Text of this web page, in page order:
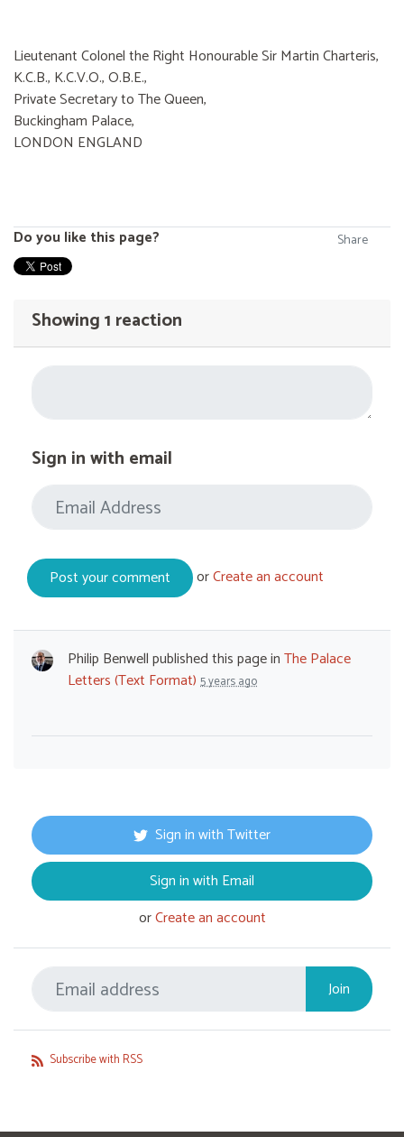
Lieutenant Colonel the Right Honourable Sir Martin Charteris,
K.C.B., K.C.V.O., O.B.E.,
Private Secretary to The Queen,
Buckingham Palace,
LONDON ENGLAND
Do you like this page? Share
Showing 1 reaction
Sign in with email
orCreate an account
Philip Benwellpublished this page inThe Palace
Letters (Text Format) 5 years ago
Sign in with Twitter
Sign in with Email
orCreate an account
Subscribe with RSS